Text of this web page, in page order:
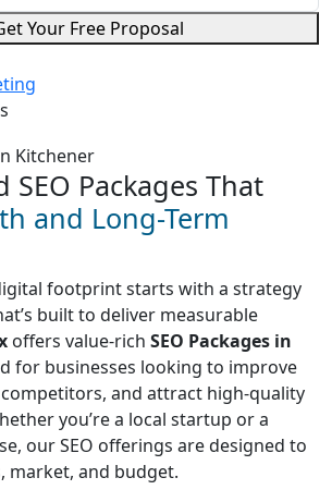
Your Free Proposal
SEO Packages That
and Long-Term
footprint starts with a strategy
built to deliver measurable
offers value-rich SEO Packages in
for businesses looking to improve
and attract high-quality
you’re a local startup or a
our SEO offerings are designed to
market, and budget.